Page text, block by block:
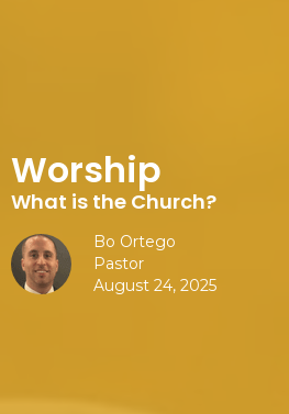
Worship
What is the Church?
Bo Ortego
Pastor
August 24, 2025